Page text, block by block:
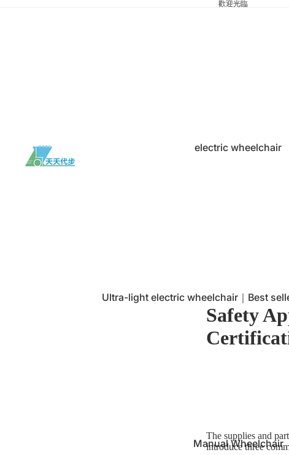
歡迎光臨
electric wheelchair
Ultra-light electric wheelchair｜Best
Multifunctional electric wheelchair｜
Manual Wheelchair
Safety
The supplies and
introduce three